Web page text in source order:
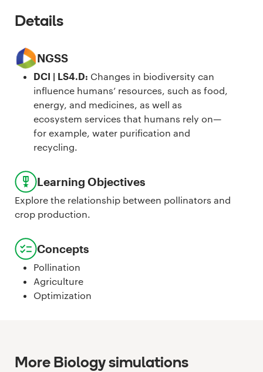
Details
NGSS
DCI | LS4.D: Changes in biodiversity can
influence humans’ resources, such as food,
energy, and medicines, as well as
ecosystem services that humans rely on—
for example, water purification and
recycling.
Learning Objectives
Explore the relationship between pollinators and
crop production.
Concepts
Pollination
Agriculture
Optimization
More Biology simulations